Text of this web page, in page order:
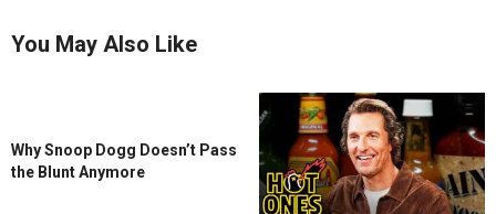
You May Also Like
Why Snoop Dogg Doesn’t Pass
the Blunt Anymore